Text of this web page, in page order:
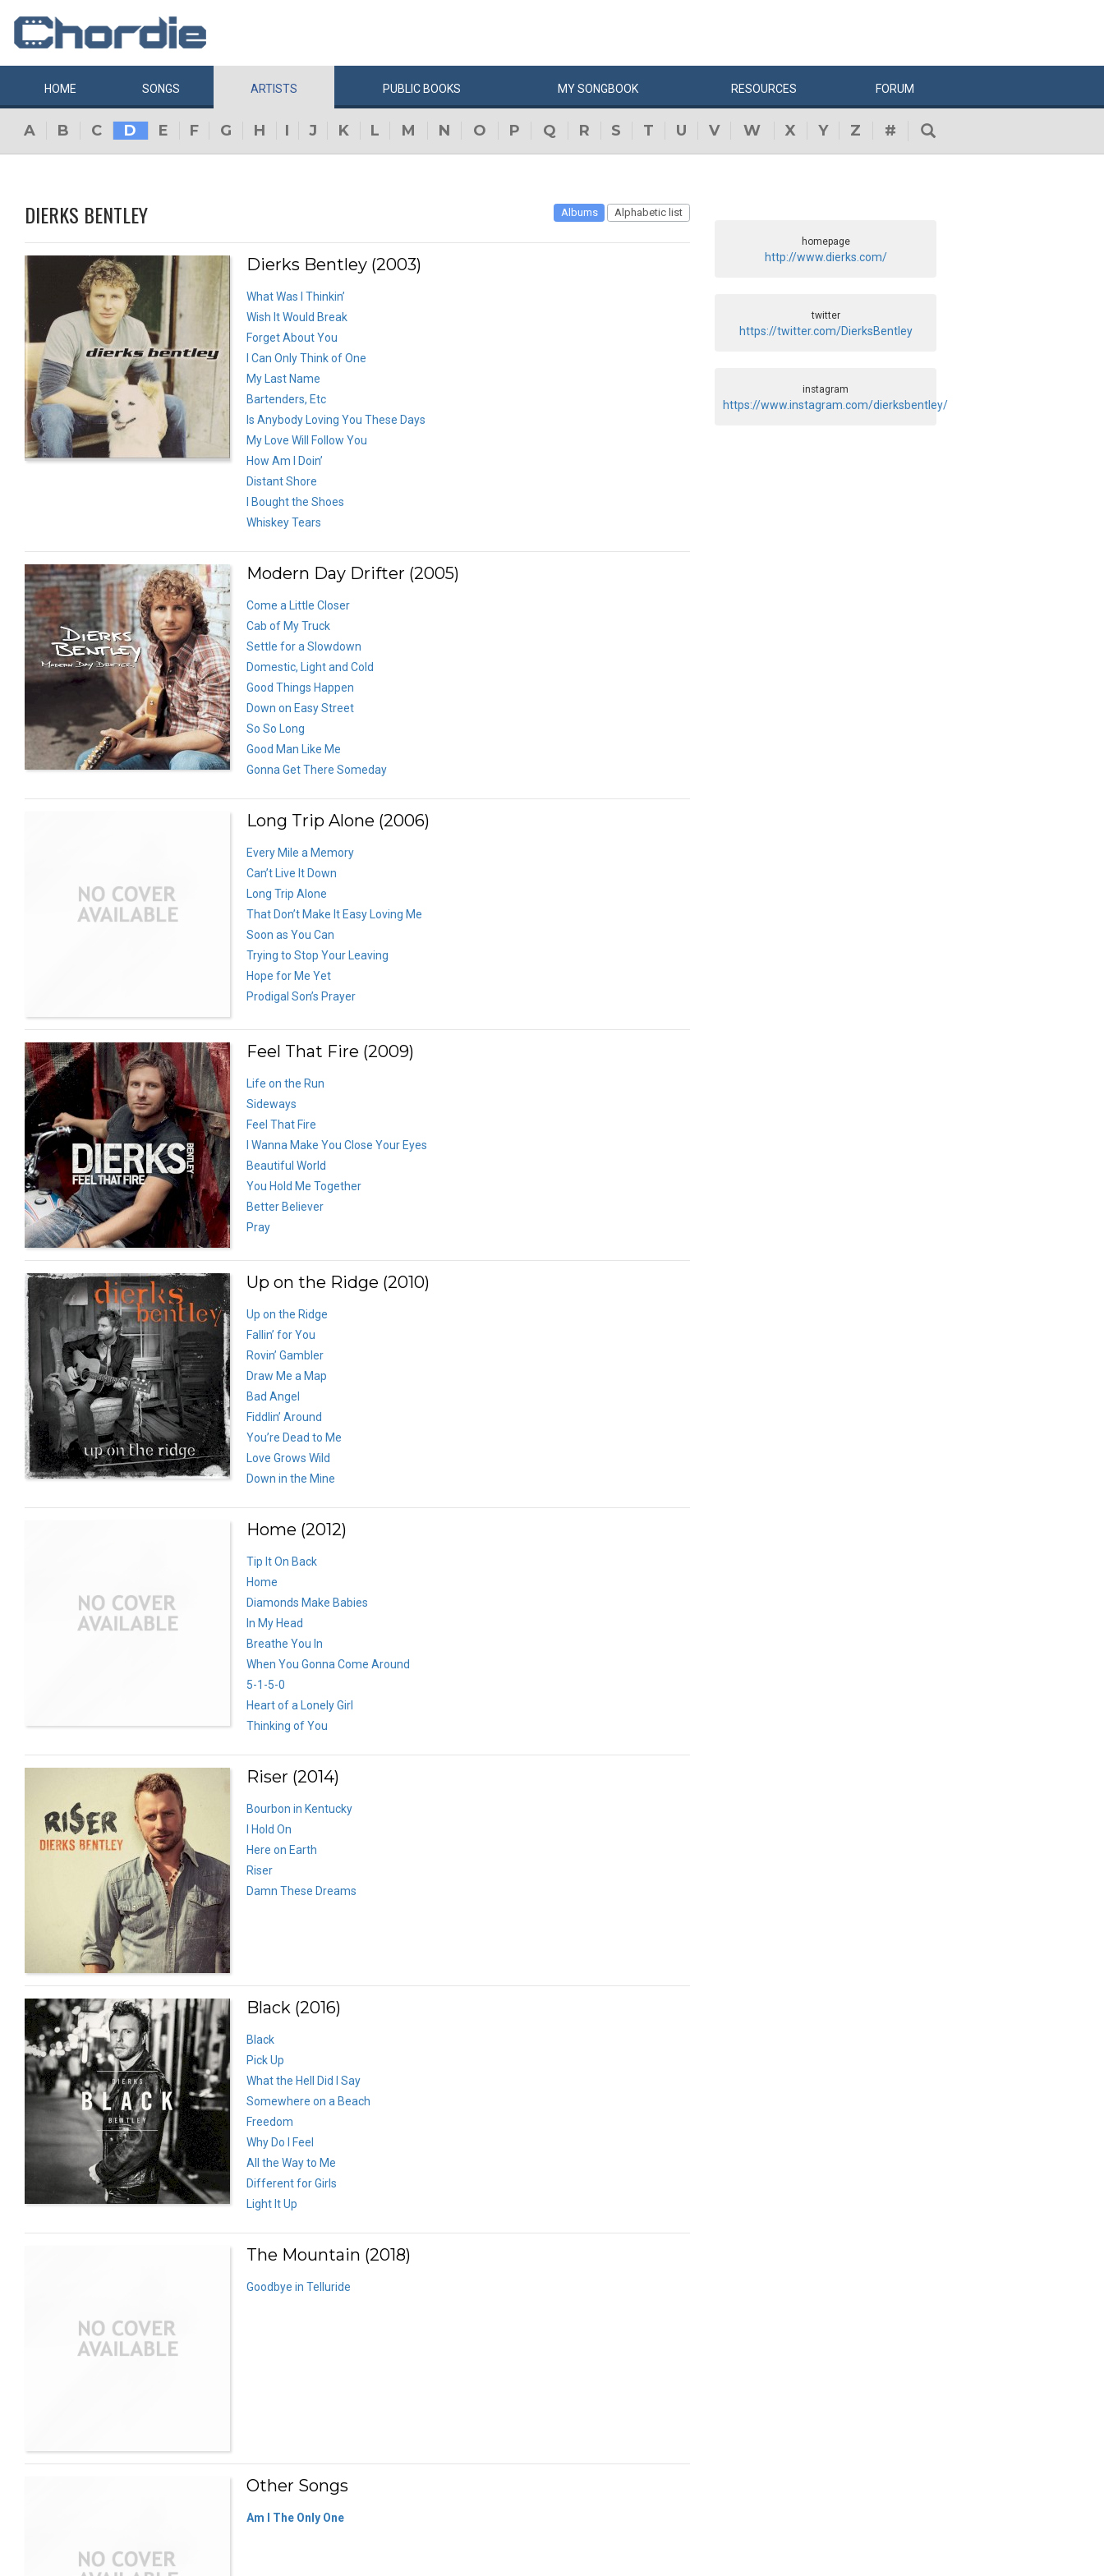
HOME SONGS ARTISTS PUBLIC BOOKS MYSONGBOOK RESOURCES FORUM
A B C D E F G H I J K L M N O P Q R S T U V W X Y Z #
DIERKS BENTLEY Albums Alphabetic list
Dierks Bentley (2003)
What Was I Thinkin’
Wish It Would Break
Forget About You
I Can Only Think of One
My Last Name
Bartenders, Etc
Is Anybody Loving You These Days
My Love Will Follow You
How Am I Doin’
Distant Shore
I Bought the Shoes
Whiskey Tears
Modern Day Drifter (2005)
Come a Little Closer
Cab of My Truck
Settle for a Slowdown
Domestic, Light and Cold
Good Things Happen
Down on Easy Street
So So Long
Good Man Like Me
Gonna Get There Someday
Long Trip Alone (2006)
Every Mile a Memory
Can’t Live It Down
Long Trip Alone
That Don’t Make It Easy Loving Me
Soon as You Can
Trying to Stop Your Leaving
Hope for Me Yet
Prodigal Son’s Prayer
Feel That Fire (2009)
Life on the Run
Sideways
Feel That Fire
I Wanna Make You Close Your Eyes
Beautiful World
You Hold Me Together
Better Believer
Pray
Up on the Ridge (2010)
Up on the Ridge
Fallin’ for You
Rovin’ Gambler
Draw Me a Map
Bad Angel
Fiddlin’ Around
You’re Dead to Me
Love Grows Wild
Down in the Mine
Home (2012)
Tip It On Back
Home
Diamonds Make Babies
In My Head
Breathe You In
When You Gonna Come Around
5-1-5-0
Heart of a Lonely Girl
Thinking of You
Riser (2014)
Bourbon in Kentucky
I Hold On
Here on Earth
Riser
Damn These Dreams
Black (2016)
Black
Pick Up
What the Hell Did I Say
Somewhere on a Beach
Freedom
Why Do I Feel
All the Way to Me
Different for Girls
Light It Up
The Mountain (2018)
Goodbye in Telluride
Other Songs
Am I The Only One
homepage
http://www.dierks.com/
twitter
https://twitter.com/DierksBentley
instagram
https://www.instagram.com/dierksbentley/